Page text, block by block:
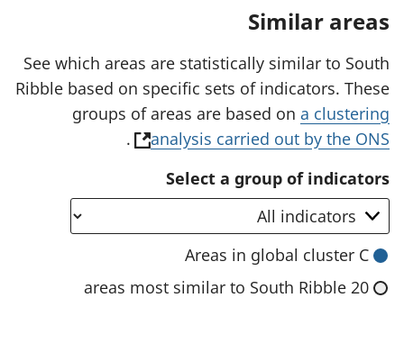
w
t
a
b
)
Similar areas
See which areas are statistically similar to South
Ribble based on specific sets of indicators. These
groups of areas are based on a clustering
analysis carried out by the ONS
(
n
i
.
Select a group of indicators
Areas in global cluster C
20 areas most similar to South Ribble